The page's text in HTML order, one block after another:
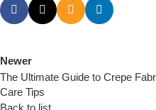
Newer
The Ultimate Guide to Crepe
Care Tips